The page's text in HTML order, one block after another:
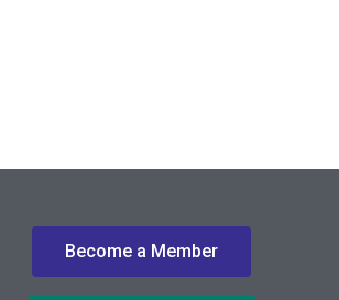
Become a Member